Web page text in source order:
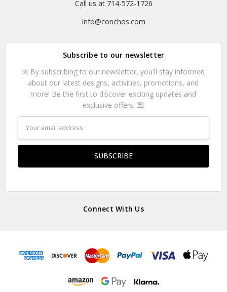
Call us at 714-572-1726
info@conchos.com
Subscribe to our newsletter
※ By subscribing to our newsletter, you'll stay informed
about our latest designs, activities, promotions, and
more! Be the first to discover exciting updates and
exclusive offers! 💌
Address
Connect With Us